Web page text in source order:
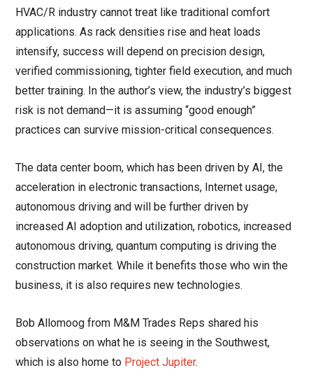
HVAC/R industry cannot treat like traditional comfort
applications. As rack densities rise and heat loads
intensify, success will depend on precision design,
verified commissioning, tighter field execution, and much
better training. In the author’s view, the industry’s biggest
risk is not demand—it is assuming “good enough”
practices can survive mission-critical consequences.
The data center boom, which has been driven by AI, the
acceleration in electronic transactions, Internet usage,
autonomous driving and will be further driven by
increased AI adoption and utilization, robotics, increased
autonomous driving, quantum computing is driving the
construction market. While it benefits those who win the
business, it is also requires new technologies.
Bob Allomoog from M&M Trades Reps shared his
observations on what he is seeing in the Southwest,
which is also home to Project Jupiter.